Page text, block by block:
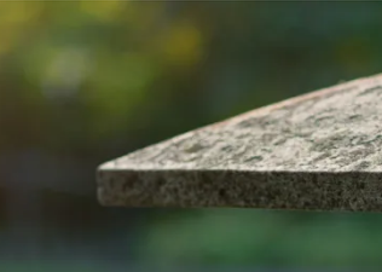
Ritz Carlton Residences
Meridian Buckhead
Waldorf Astoria
Park Place on Peachtree
The Dillon Buckhead
Alpharetta,
Atlanta, GA
Acworth, GA
Brookhaven,
Buckhead
Cumming,